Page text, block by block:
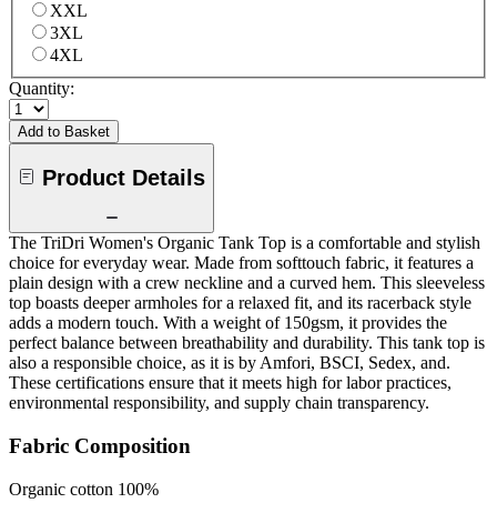
XXL
3XL
4XL
Quantity:
Add to Basket
Product Details
The TriDri Women's Organic Tank Top is a comfortable and stylish
choice for everyday wear. Made from softtouch fabric, it features a
plain design with a crew neckline and a curved hem. This sleeveless
top boasts deeper armholes for a relaxed fit, and its racerback style
adds a modern touch. With a weight of 150gsm, it provides the
perfect balance between breathability and durability. This tank top is
also a responsible choice, as it is by Amfori, BSCI, Sedex, and.
These certifications ensure that it meets high for labor practices,
environmental responsibility, and supply chain transparency.
Fabric Composition
Organic cotton 100%